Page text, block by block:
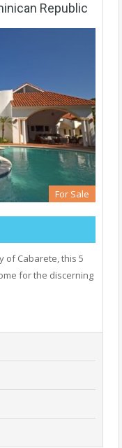
Republic
For Sale
of Cabarete, this 5
for the discerning